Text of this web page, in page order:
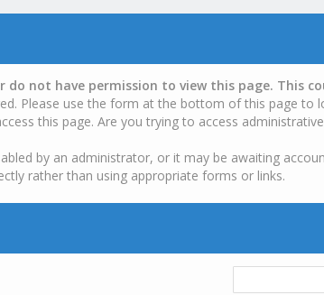
do not have permission to view this page. This
Please use the form at the bottom of this page to
this page. Are you trying to access
by an administrator, or it may be awaiting
rather than using appropriate forms or links.